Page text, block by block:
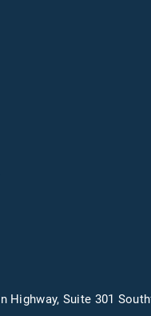
Highway, Suite 301